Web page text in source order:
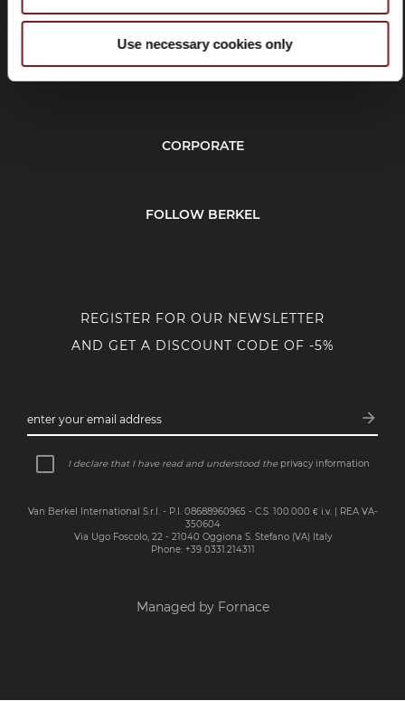
Use necessary cookies only
CORPORATE
FOLLOW BERKEL
REGISTER FOR OUR NEWSLETTER
AND GET A DISCOUNT CODE OF -5%
enter your email address arrow_forward
I declare that I have read and understood the privacy information
Van Berkel International S.r.l. - P.I. 08688960965 - C.S. 100.000 € i.v. | REA VA-
350604
Via Ugo Foscolo, 22 - 21040 Oggiona S. Stefano (VA) Italy
Phone: +39 0331.214311
Managed by Fornace